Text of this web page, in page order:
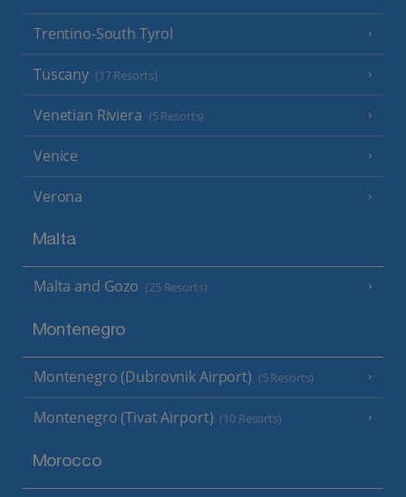
Trentino-South Tyrol
Tuscany (17 Resorts)
Venetian Riviera (5 Resorts)
Venice
Verona
Malta
Malta and Gozo (25 Resorts)
Montenegro
Montenegro (Dubrovnik Airport) (5 Resorts)
Montenegro (Tivat Airport) (10 Resorts)
Morocco